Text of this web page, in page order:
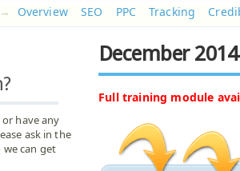
→ Overview SEO PPC Tracking
have any
ask in the
we can get
December
Full training module